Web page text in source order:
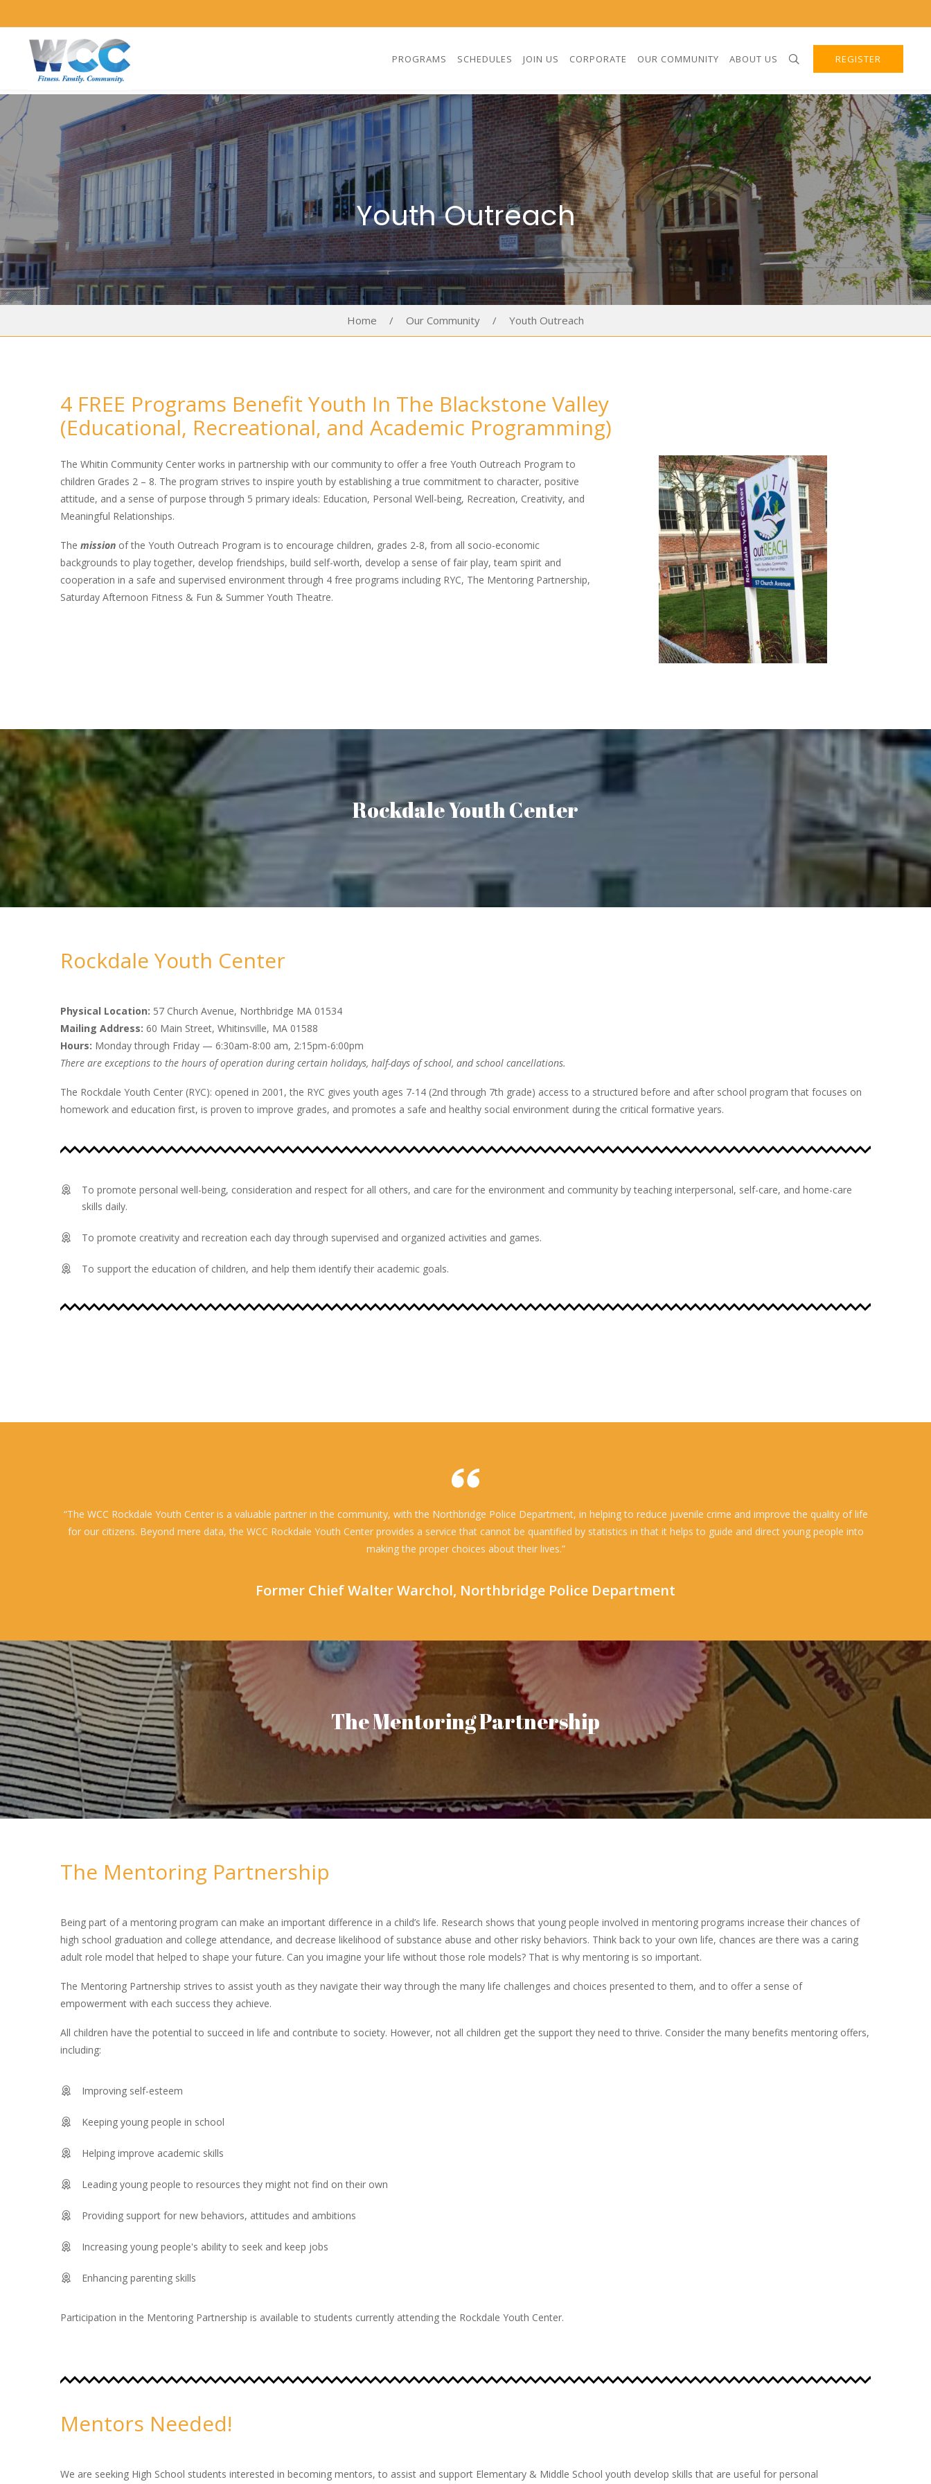
REGISTER
PROGRAMS SCHEDULES JOIN US CORPORATE OUR COMMUNITY ABOUT US
Youth Outreach
Home / Our Community / Youth Outreach
4 FREE Programs Benefit Youth In The Blackstone Valley
(Educational, Recreational, and Academic Programming)
The Whitin Community Center works in partnership with our community to offer a free Youth Outreach Program to
children Grades 2 – 8. The program strives to inspire youth by establishing a true commitment to character, positive
attitude, and a sense of purpose through 5 primary ideals: Education, Personal Well-being, Recreation, Creativity, and
Meaningful Relationships.
The mission of the Youth Outreach Program is to encourage children, grades 2-8, from all socio-economic
backgrounds to play together, develop friendships, build self-worth, develop a sense of fair play, team spirit and
cooperation in a safe and supervised environment through 4 free programs including RYC, The Mentoring Partnership,
Saturday Afternoon Fitness & Fun & Summer Youth Theatre.
Rockdale Youth Center
Rockdale Youth Center
Physical Location: 57 Church Avenue, Northbridge MA 01534
Mailing Address: 60 Main Street, Whitinsville, MA 01588
Hours: Monday through Friday — 6:30am-8:00 am, 2:15pm-6:00pm
There are exceptions to the hours of operation during certain holidays, half-days of school, and school cancellations.
The Rockdale Youth Center (RYC): opened in 2001, the RYC gives youth ages 7-14 (2nd through 7th grade) access to a structured before and after school program that focuses on
homework and education first, is proven to improve grades, and promotes a safe and healthy social environment during the critical formative years.
To promote personal well-being, consideration and respect for all others, and care for the environment and community by teaching interpersonal, self-care, and home-care
skills daily.
To promote creativity and recreation each day through supervised and organized activities and games.
To support the education of children, and help them identify their academic goals.
“The WCC Rockdale Youth Center is a valuable partner in the community, with the Northbridge Police Department, in helping to reduce juvenile crime and improve the quality of life
for our citizens. Beyond mere data, the WCC Rockdale Youth Center provides a service that cannot be quantified by statistics in that it helps to guide and direct young people into
making the proper choices about their lives.”
Former Chief Walter Warchol, Northbridge Police Department
The Mentoring Partnership
The Mentoring Partnership
Being part of a mentoring program can make an important difference in a child’s life. Research shows that young people involved in mentoring programs increase their chances of
high school graduation and college attendance, and decrease likelihood of substance abuse and other risky behaviors. Think back to your own life, chances are there was a caring
adult role model that helped to shape your future. Can you imagine your life without those role models? That is why mentoring is so important.
The Mentoring Partnership strives to assist youth as they navigate their way through the many life challenges and choices presented to them, and to offer a sense of
empowerment with each success they achieve.
All children have the potential to succeed in life and contribute to society. However, not all children get the support they need to thrive. Consider the many benefits mentoring offers,
including:
Improving self-esteem
Keeping young people in school
Helping improve academic skills
Leading young people to resources they might not find on their own
Providing support for new behaviors, attitudes and ambitions
Increasing young people's ability to seek and keep jobs
Enhancing parenting skills
Participation in the Mentoring Partnership is available to students currently attending the Rockdale Youth Center.
Mentors Needed!
We are seeking High School students interested in becoming mentors, to assist and support Elementary & Middle School youth develop skills that are useful for personal